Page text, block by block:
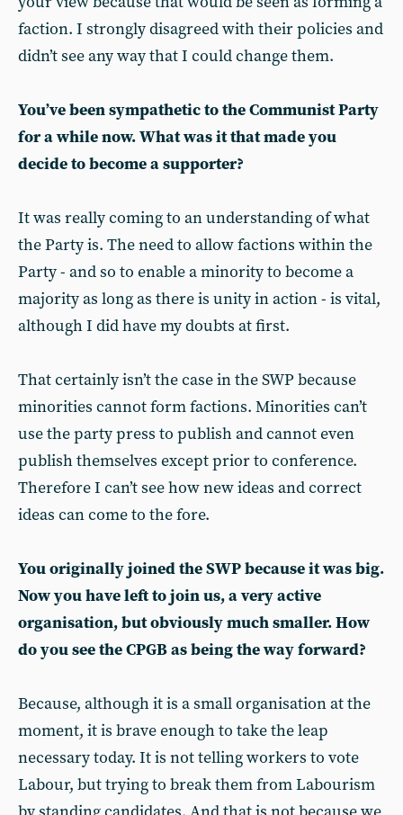
faction. I strongly disagreed with their policies and
didn’t see any way that I could change them.
You’ve been sympathetic to the Communist Party
for a while now. What was it that made you
decide to become a supporter?
It was really coming to an understanding of what
the Party is. The need to allow factions within the
Party - and so to enable a minority to become a
majority as long as there is unity in action - is vital,
although I did have my doubts at first.
That certainly isn’t the case in the SWP because
minorities cannot form factions. Minorities can’t
use the party press to publish and cannot even
publish themselves except prior to conference.
Therefore I can’t see how new ideas and correct
ideas can come to the fore.
You originally joined the SWP because it was big.
Now you have left to join us, a very active
organisation, but obviously much smaller. How
do you see the CPGB as being the way forward?
Because, although it is a small organisation at the
moment, it is brave enough to take the leap
necessary today. It is not telling workers to vote
Labour, but trying to break them from Labourism